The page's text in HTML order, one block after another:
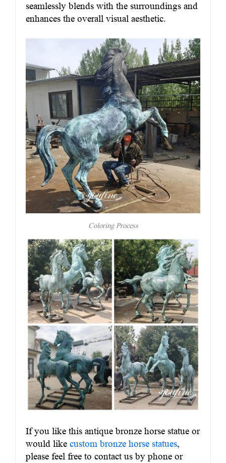
seamlessly blends with the surroundings and
enhances the overall visual aesthetic.
Coloring Process
If you like this antique bronze horse statue or
would like custom bronze horse statues,
please feel free to contact us by phone or